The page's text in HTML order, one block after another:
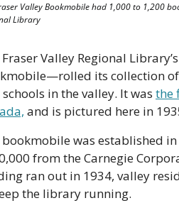
Valley Bookmobile had 1,000 to 1,200
Library
Valley Regional
its collection
in the valley. It was the
and is pictured here in
bookmobile was established
from the Carnegie
ran out in 1934, valley
the library running.